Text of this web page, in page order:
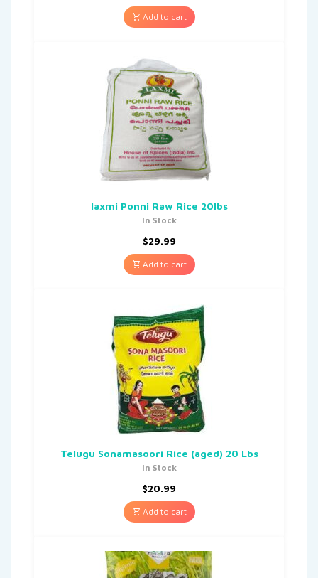
Add to cart
laxmi Ponni Raw Rice 20lbs
In Stock
$29.99
Add to cart
Telugu Sonamasoori Rice (aged) 20 Lbs
In Stock
$20.99
Add to cart